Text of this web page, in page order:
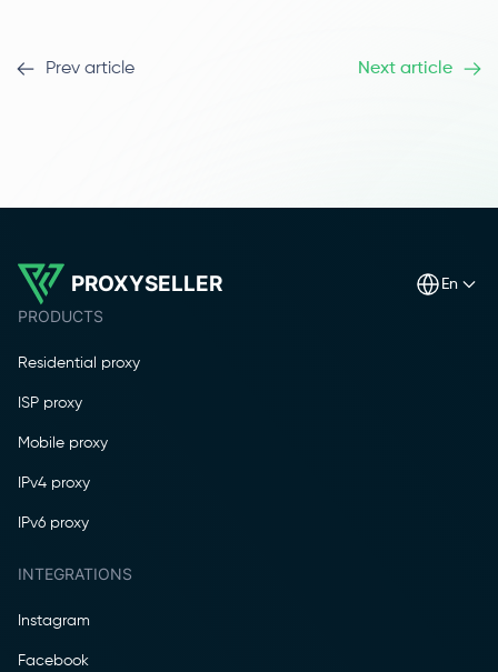
Prev article Next article
PROXYSELLER en
PRODUCTS
Residential proxy
ISP proxy
Mobile proxy
IPv4 proxy
IPv6 proxy
INTEGRATIONS
Instagram
Facebook